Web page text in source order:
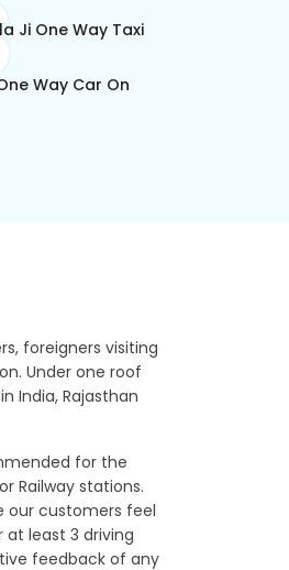
Ji One Way Taxi
Way Car On
foreigners visiting
Under one roof
India, Rajasthan
for the
Railway stations.
our customers feel
at least 3 driving
feedback of any